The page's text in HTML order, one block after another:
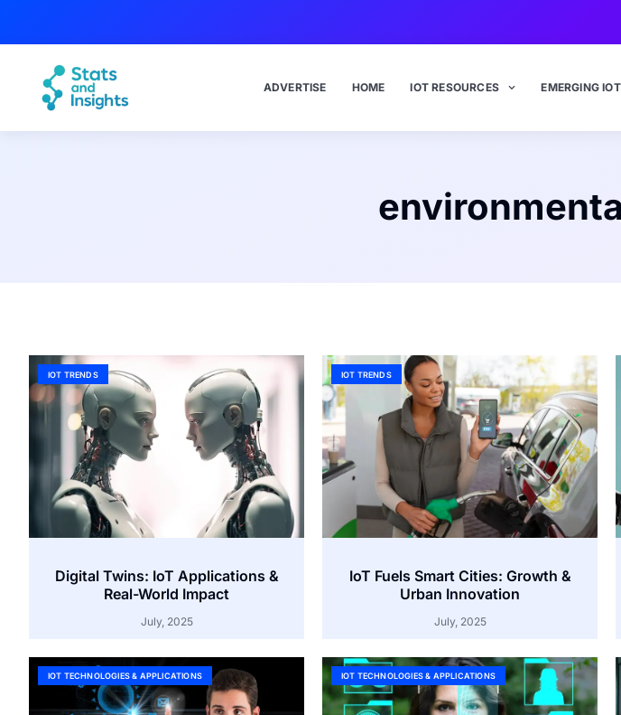
ADVERTISE HOME IOT RESOURCES EMERGING IOT
IOT TRENDS
Digital Twins: IoT Applications &
Real-World Impact
July, 2025
IOT TRENDS
IoT Fuels Smart Cities: Growth &
Urban Innovation
July, 2025
IOT TECHNOLOGIES & APPLICATIONS IOT TECHNOLOGIES & APPLICATIONS